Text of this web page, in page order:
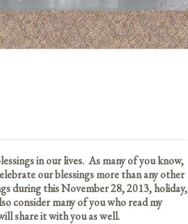
in our lives. As many of you know,
our blessings more than any other
during this November 28, 2013, holiday,
consider many of you who read my
share it with you as well.